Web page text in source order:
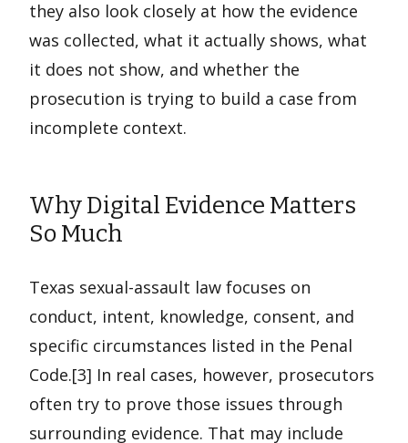
they also look closely at how the evidence
was collected, what it actually shows, what
it does not show, and whether the
prosecution is trying to build a case from
incomplete context.
Why Digital Evidence Matters
So Much
Texas sexual-assault law focuses on
conduct, intent, knowledge, consent, and
specific circumstances listed in the Penal
Code.[3] In real cases, however, prosecutors
often try to prove those issues through
surrounding evidence. That may include